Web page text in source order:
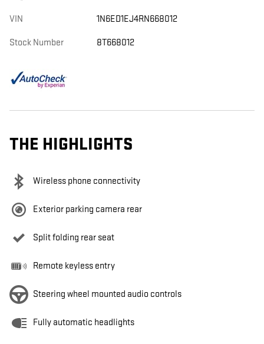
VIN 1N6ED1EJ4RN668012
Stock Number 8T668012
THE HIGHLIGHTS
Wireless phone connectivity
Exterior parking camera rear
Split folding rear seat
Remote keyless entry
Steering wheel mounted audio controls
Fully automatic headlights